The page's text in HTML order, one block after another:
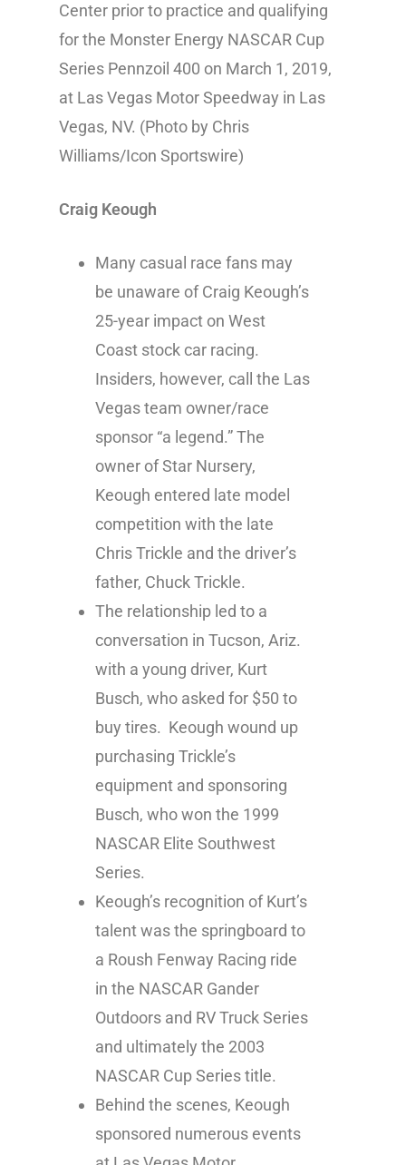
Center prior to practice and qualifying
for the Monster Energy NASCAR Cup
Series Pennzoil 400 on March 1, 2019,
at Las Vegas Motor Speedway in Las
Vegas, NV. (Photo by Chris
Williams/Icon Sportswire)
Craig Keough
Many casual race fans may
be unaware of Craig Keough’s
25-year impact on West
Coast stock car racing.
Insiders, however, call the Las
Vegas team owner/race
sponsor “a legend.” The
owner of Star Nursery,
Keough entered late model
competition with the late
Chris Trickle and the driver’s
father, Chuck Trickle.
The relationship led to a
conversation in Tucson, Ariz.
with a young driver, Kurt
Busch, who asked for $50 to
buy tires. Keough wound up
purchasing Trickle’s
equipment and sponsoring
Busch, who won the 1999
NASCAR Elite Southwest
Series.
Keough’s recognition of Kurt’s
talent was the springboard to
a Roush Fenway Racing ride
in the NASCAR Gander
Outdoors and RV Truck Series
and ultimately the 2003
NASCAR Cup Series title.
Behind the scenes, Keough
sponsored numerous events